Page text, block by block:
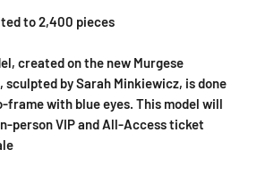
to 2,400 pieces
created on the new Murgese
by Sarah Minkiewicz, is done
frame with blue eyes. This model will
person VIP and All-Access ticket